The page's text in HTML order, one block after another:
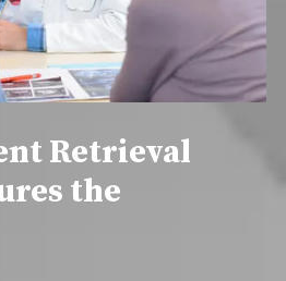
Retrieval
the